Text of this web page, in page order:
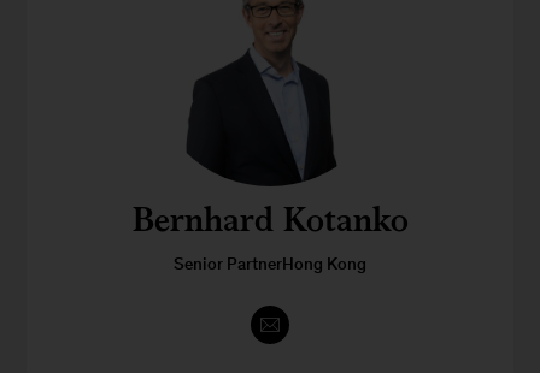
Bernhard Kotanko
Senior PartnerHong Kong